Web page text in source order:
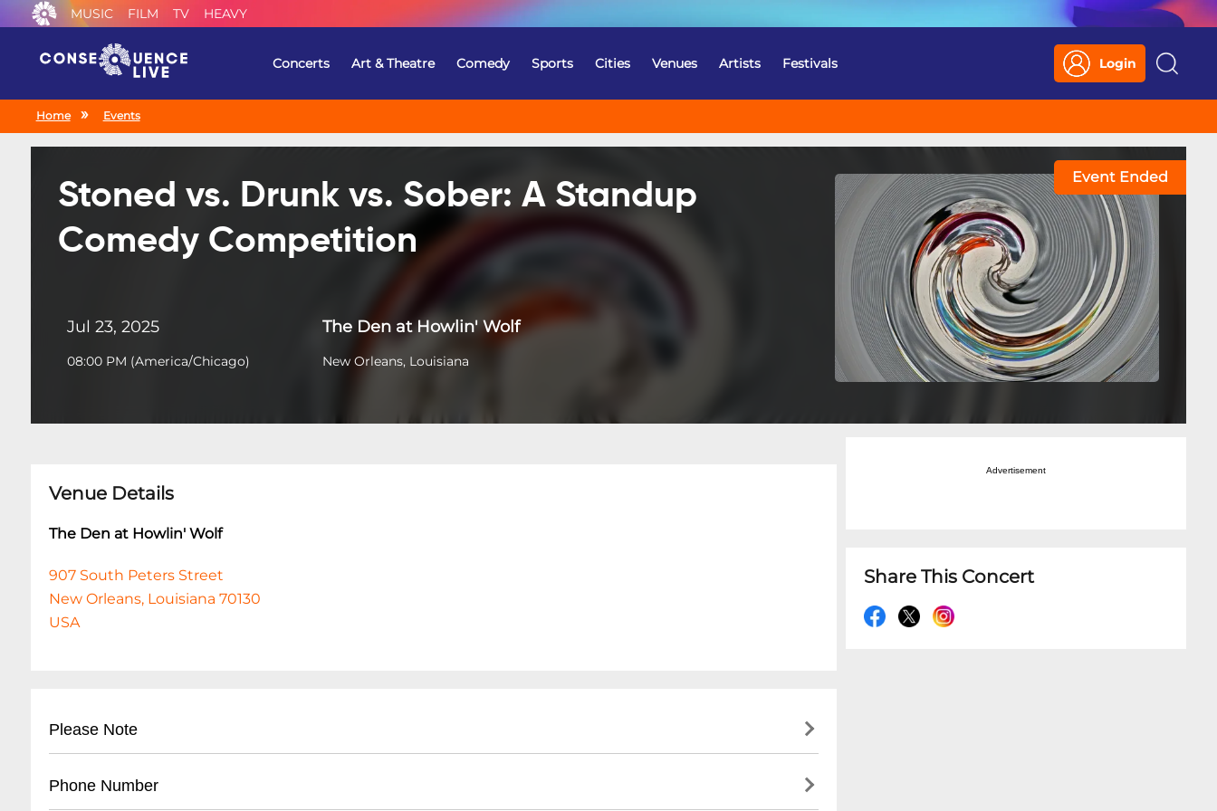
MUSIC FILM TV HEAVY
Concerts Art & Theatre Comedy Sports Cities Venues Artists Festivals Login
Search
Home Events
Stoned vs. Drunk vs. Sober: A Standup
Comedy Competition
Jul 23, 2025
08:00 PM (America/Chicago)
The Den at Howlin' Wolf
New Orleans, Louisiana
Event Ended
Venue Details
The Den at Howlin' Wolf
907 South Peters Street
New Orleans, Louisiana 70130
USA
Please Note
Phone Number
Advertisement
Share This Concert